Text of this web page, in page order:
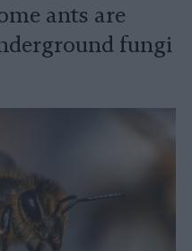
ants are
fungi